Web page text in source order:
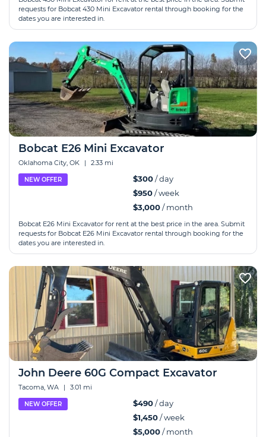
requests for Bobcat 430 Mini Excavator rental through booking for the
dates you are interested in.
Bobcat E26 Mini Excavator
Oklahoma City, OK | 2.33 mi
NEW OFFER $300/ day
$950/ week
$3,000/ month
Bobcat E26 Mini Excavator for rent at the best price in the area. Submit
requests for Bobcat E26 Mini Excavator rental through booking for the
dates you are interested in.
John Deere 60G Compact Excavator
Tacoma, WA | 3.01 mi
NEW OFFER $490/ day
$1,450/ week
$5,000/ month